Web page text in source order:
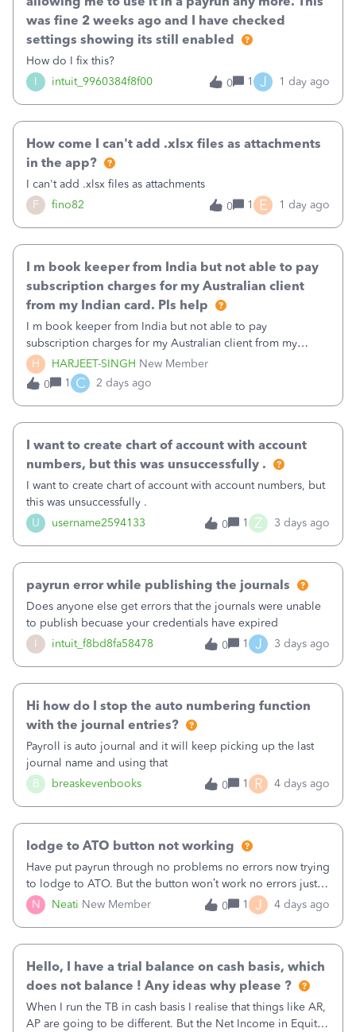
I intuit_9960384f8f00
was fine 2 weeks ago and I have checked
settings showing its still enabled
How do I fix this?
0
1 J 1 day ago
F fino82
How come I can't add .xlsx files as attachments
in the app?
I can't add .xlsx files as attachments
0
1 E 1 day ago
H HARJEET-SINGH New Member
I m book keeper from India but not able to pay
subscription charges for my Australian client
from my Indian card. Pls help
I m book keeper from India but not able to pay
subscription charges for my Australian client from my
Indian card. Pls help
0
1 C 2 days ago
U username2594133
I want to create chart of account with account
numbers, but this was unsuccessfully .
I want to create chart of account with account numbers, but
this was unsuccessfully .
0
1 Z 3 days ago
I intuit_f8bd8fa58478
payrun error while publishing the journals
Does anyone else get errors that the journals were unable
to publish becuase your credentials have expired
0
1 J 3 days ago
B breaskevenbooks
Hi how do I stop the auto numbering function
with the journal entries?
Payroll is auto journal and it will keep picking up the last
journal name and using that
0
1 R 4 days ago
N Neati New Member
lodge to ATO button not working
Have put payrun through no problems no errors now trying
to lodge to ATO. But the button won’t work no errors just
can’t press it
0 1 J 4 days ago
Hello, I have a trial balance on cash basis, which
does not balance ! Any ideas why please ?
When I run the TB in cash basis I realise that things like AR,
AP are going to be different. But the Net Income in Equity